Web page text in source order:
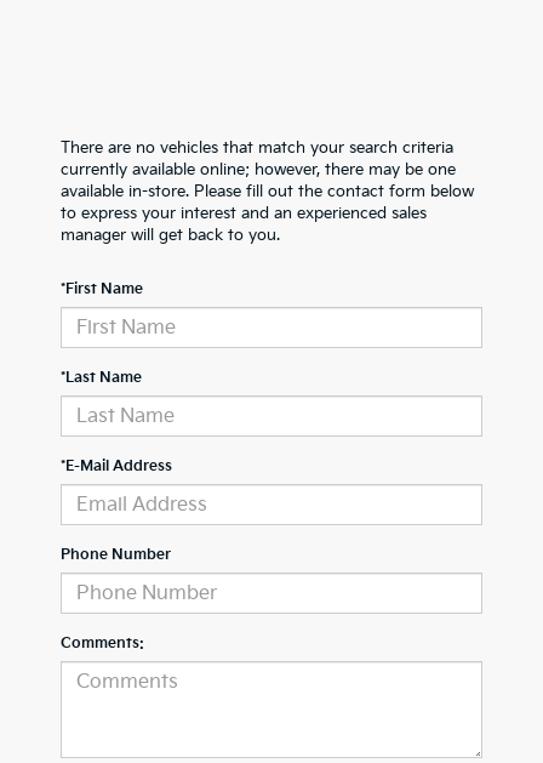
There are no vehicles that match your search criteria
currently available online; however, there may be one
available in-store. Please fill out the contact form below
to express your interest and an experienced sales
manager will get back to you.
*First Name
*Last Name
*E-Mail Address
Phone Number
Comments: